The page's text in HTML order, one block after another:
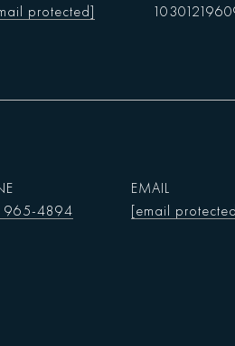
protected]
965-4894
EMAIL
[email